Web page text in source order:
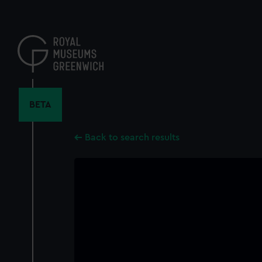
content
BETA
Back to search results